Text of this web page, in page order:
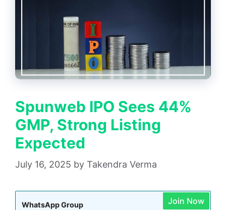
Spunweb IPO Sees 44%
GMP, Strong Listing
Expected
July 16, 2025 by Takendra Verma
WhatsApp Group Join Now